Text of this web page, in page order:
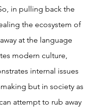
in pulling back the
the ecosystem of
at the language
modern culture,
internal issues
but in society as
attempt to rub away